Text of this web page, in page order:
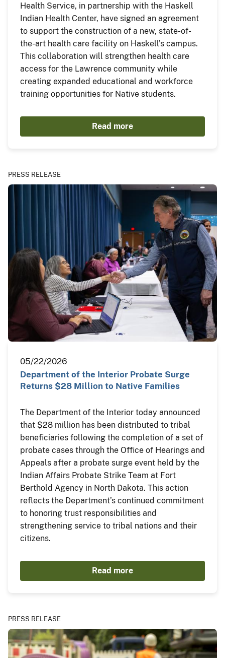
Health Service, in partnership with the Haskell
Indian Health Center, have signed an agreement
to support the construction of a new, state-of-
the-art health care facility on Haskell’s campus.
This collaboration will strengthen health care
access for the Lawrence community while
creating expanded educational and workforce
training opportunities for Native students.
Read more
PRESS RELEASE
05/22/2026
Department of the Interior Probate Surge
Returns $28 Million to Native Families
The Department of the Interior today announced
that $28 million has been distributed to tribal
beneficiaries following the completion of a set of
probate cases through the Office of Hearings and
Appeals after a probate surge event held by the
Indian Affairs Probate Strike Team at Fort
Berthold Agency in North Dakota. This action
reflects the Department’s continued commitment
to honoring trust responsibilities and
strengthening service to tribal nations and their
citizens.
Read more
PRESS RELEASE